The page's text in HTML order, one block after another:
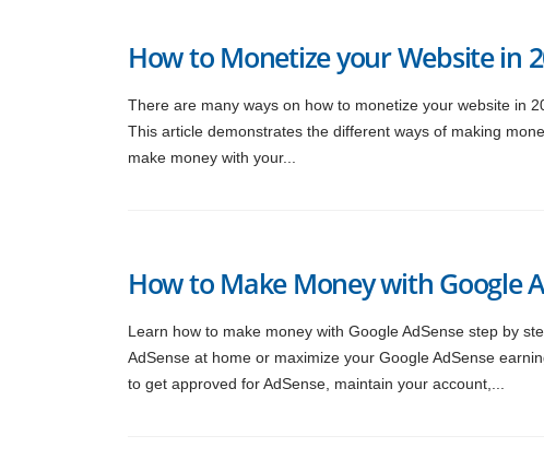
How to Monetize your Website in
There are many ways on how to monetize your website in
This article demonstrates the different ways of making
make money with your...
How to Make Money with Google
Learn how to make money with Google AdSense step by
AdSense at home or maximize your Google AdSense
to get approved for AdSense, maintain your account,...